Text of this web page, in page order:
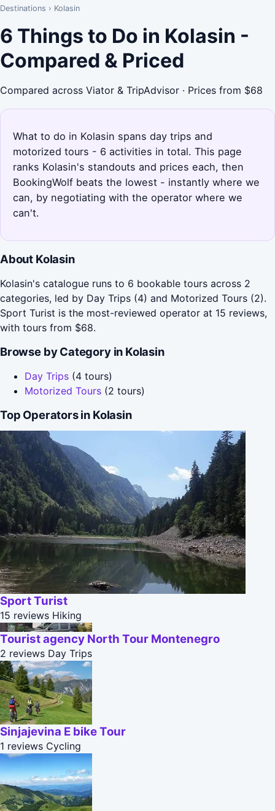
Destinations › Kolasin
6 Things to Do in Kolasin -
Compared & Priced
Compared across Viator & TripAdvisor · Prices from $68
What to do in Kolasin spans day trips and
motorized tours - 6 activities in total. This page
ranks Kolasin's standouts and prices each, then
BookingWolf beats the lowest - instantly where we
can, by negotiating with the operator where we
can't.
About Kolasin
Kolasin's catalogue runs to 6 bookable tours across 2
categories, led by Day Trips (4) and Motorized Tours (2).
Sport Turist is the most-reviewed operator at 15 reviews,
with tours from $68.
Browse by Category in Kolasin
Day Trips (4 tours)
Motorized Tours (2 tours)
Top Operators in Kolasin
Sport Turist
15 reviews Hiking
Tourist agency North Tour Montenegro
2 reviews Day Trips
Sinjajevina E bike Tour
1 reviews Cycling